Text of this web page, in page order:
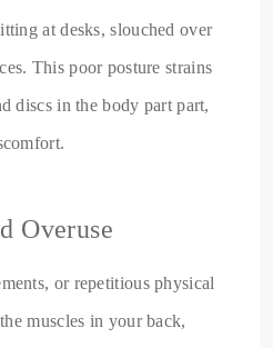
at desks, slouched over
This poor posture strains
discs in the body part part,
Overuse
or repetitious physical
muscles in your back,